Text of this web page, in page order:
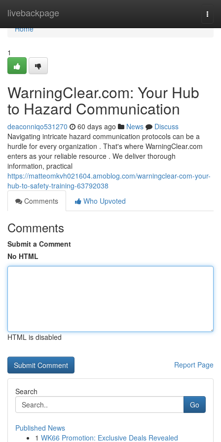
livebackpage
Home
Home
1
WarningClear.com: Your Hub
to Hazard Communication
deaconniqo531270 60 days ago News
Discuss
Navigating intricate hazard communication protocols can be a
hurdle for every organization . That's where WarningClear.com
enters as your reliable resource . We deliver thorough
information, practical
https://matteomkvh021604.amoblog.com/warningclear-com-your-
hub-to-safety-training-63792038
Comments
Who Upvoted
Comments
Submit a Comment
No HTML
HTML is disabled
Report Page
Search
Go
Published News
1 WK66 Promotion: Exclusive Deals Revealed